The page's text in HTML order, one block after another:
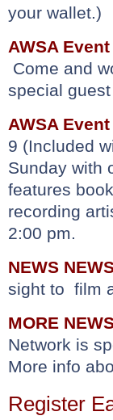
your wallet.)
AWSA
Come and
special
AWSA Event
9 (Included
Sunday with
features
recording
2:00 pm.
NEWS
sight to film
MORE
Network is
More info
Register